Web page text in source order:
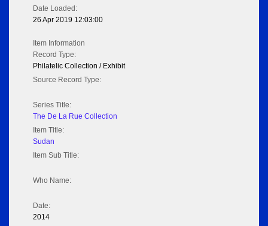
Date Loaded:
26 Apr 2019 12:03:00
Item Information
Record Type:
Philatelic Collection / Exhibit
Source Record Type:
Series Title:
The De La Rue Collection
Item Title:
Sudan
Item Sub Title:
Who Name:
Date:
2014